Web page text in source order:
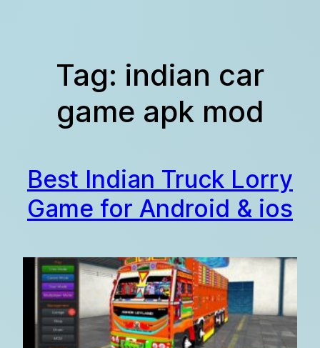
Tag: indian car
game apk mod
Best Indian Truck Lorry
Game for Android & ios